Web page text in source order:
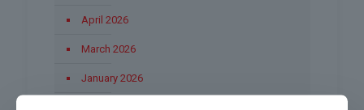
April 2026
March 2026
January 2026